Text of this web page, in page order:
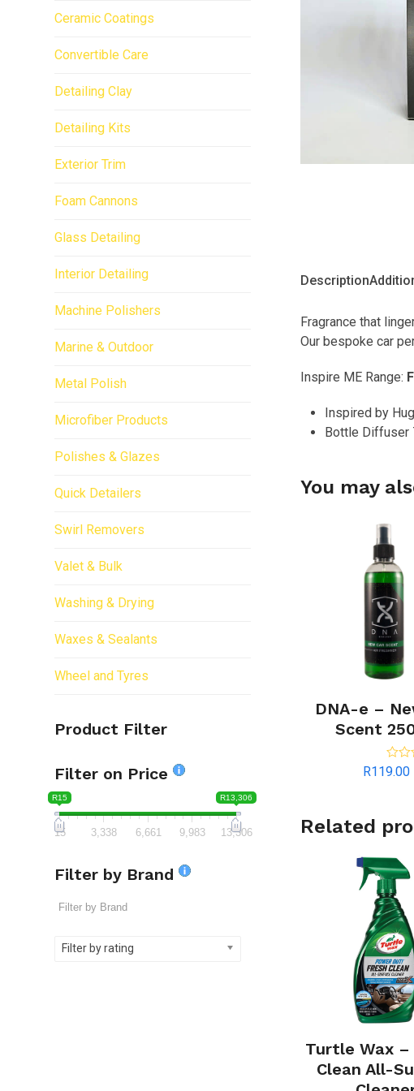
Description
Fragrance that
Our bespoke car
Inspire ME Range:
Inspired by
Bottle Diffuser
You may
DNA-e –
Scent
R119.00
Related
Turtle Wax
Clean All-
Ceramic Coatings
Convertible Care
Detailing Clay
Detailing Kits
Exterior Trim
Foam Cannons
Glass Detailing
Interior Detailing
Machine Polishers
Marine & Outdoor
Metal Polish
Microfiber Products
Polishes & Glazes
Quick Detailers
Swirl Removers
Valet & Bulk
Washing & Drying
Waxes & Sealants
Wheel and Tyres
Product Filter
Filter on Price
R15 R13,306
15 3,338 6,661 9,983 13,306
Filter by Brand
Filter by rating